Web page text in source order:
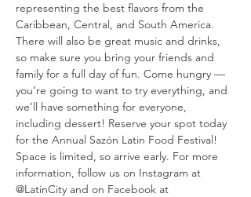
representing the best flavors from the
Caribbean, Central, and South America.
There will also be great music and drinks,
so make sure you bring your friends and
family for a full day of fun. Come hungry —
you’re going to want to try everything, and
we’ll have something for everyone,
including dessert! Reserve your spot today
for the Annual Sazón Latin Food Festival!
Space is limited, so arrive early. For more
information, follow us on Instagram at
@LatinCity and on Facebook at